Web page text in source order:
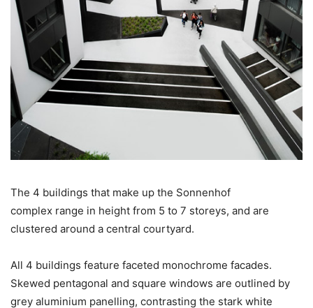
The 4 buildings that make up the Sonnenhof
complex range in height from 5 to 7 storeys, and are
clustered around a central courtyard.
All 4 buildings feature faceted monochrome facades.
Skewed pentagonal and square windows are outlined by
grey aluminium panelling, contrasting the stark white